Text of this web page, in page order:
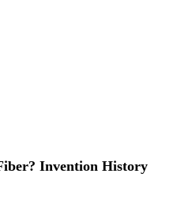
Invention History